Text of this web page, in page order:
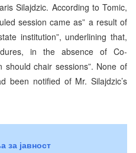
Silajdzic. According to Tomic,
session came as” a result of
institution”, underlining that,
in the absence of Co-
should chair sessions”. None of
been notified of Mr. Silajdzic’s
за јавност